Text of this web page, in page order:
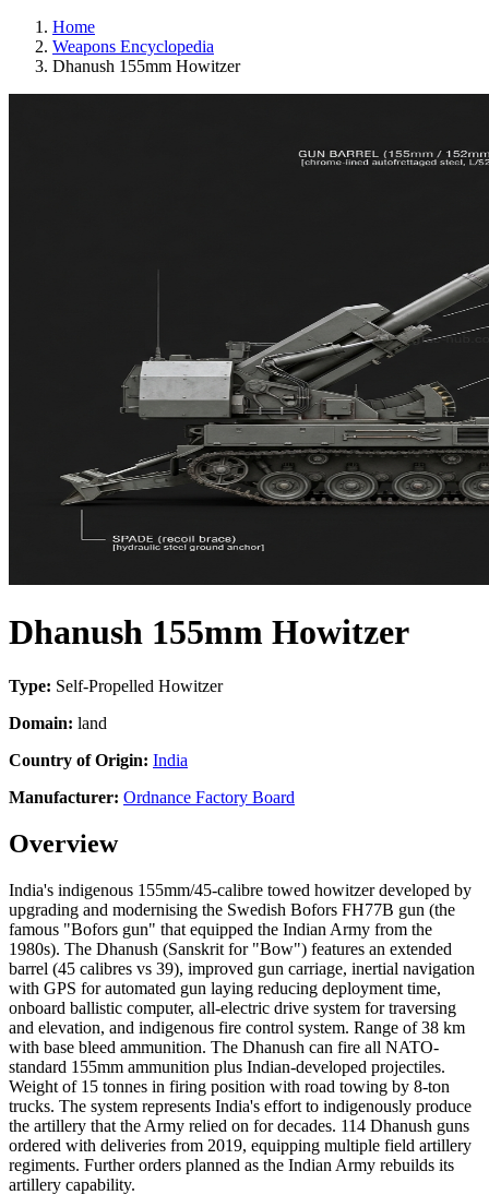
Home
Weapons Encyclopedia
Dhanush 155mm Howitzer
Dhanush 155mm Howitzer
Type: Self-Propelled Howitzer
Domain: land
Country of Origin: India
Manufacturer: Ordnance Factory Board
Overview
India's indigenous 155mm/45-calibre towed howitzer developed by
upgrading and modernising the Swedish Bofors FH77B gun (the
famous "Bofors gun" that equipped the Indian Army from the
1980s). The Dhanush (Sanskrit for "Bow") features an extended
barrel (45 calibres vs 39), improved gun carriage, inertial navigation
with GPS for automated gun laying reducing deployment time,
onboard ballistic computer, all-electric drive system for traversing
and elevation, and indigenous fire control system. Range of 38 km
with base bleed ammunition. The Dhanush can fire all NATO-
standard 155mm ammunition plus Indian-developed projectiles.
Weight of 15 tonnes in firing position with road towing by 8-ton
trucks. The system represents India's effort to indigenously produce
the artillery that the Army relied on for decades. 114 Dhanush guns
ordered with deliveries from 2019, equipping multiple field artillery
regiments. Further orders planned as the Indian Army rebuilds its
artillery capability.